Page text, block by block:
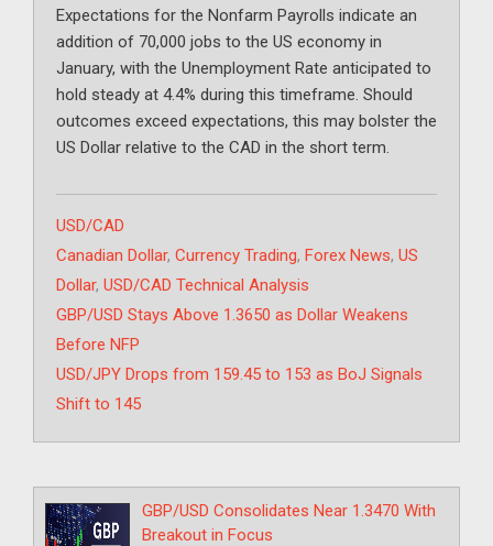
Expectations for the Nonfarm Payrolls indicate an
addition of 70,000 jobs to the US economy in
January, with the Unemployment Rate anticipated to
hold steady at 4.4% during this timeframe. Should
outcomes exceed expectations, this may bolster the
US Dollar relative to the CAD in the short term.
Categories
USD/CAD
Tags
Canadian Dollar, Currency Trading, Forex News, US
Dollar, USD/CAD Technical Analysis
GBP/USD Stays Above 1.3650 as Dollar Weakens
Before NFP
USD/JPY Drops from 159.45 to 153 as BoJ Signals
Shift to 145
GBP/USD Consolidates Near 1.3470 With
Breakout in Focus